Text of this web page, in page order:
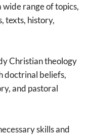
range of topics,
texts, history,
Christian theology
doctrinal beliefs,
and pastoral
skills and